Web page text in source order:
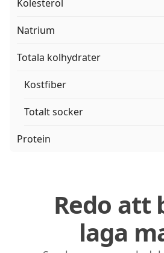
Kolesterol
Natrium
Totala kolhydrater
Kostfiber
Totalt socker
Protein
Redo att
laga